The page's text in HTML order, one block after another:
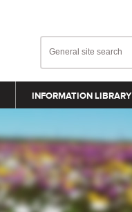
INFORMATION LIBRARY